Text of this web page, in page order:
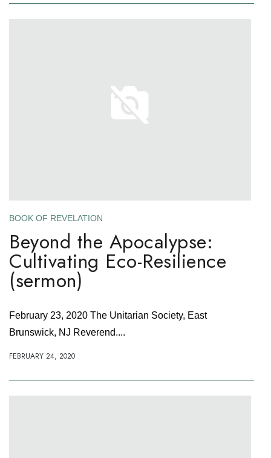
BOOK OF REVELATION
Beyond the Apocalypse:
Cultivating Eco-Resilience
(sermon)
February 23, 2020 The Unitarian Society, East
Brunswick, NJ Reverend....
FEBRUARY 24, 2020